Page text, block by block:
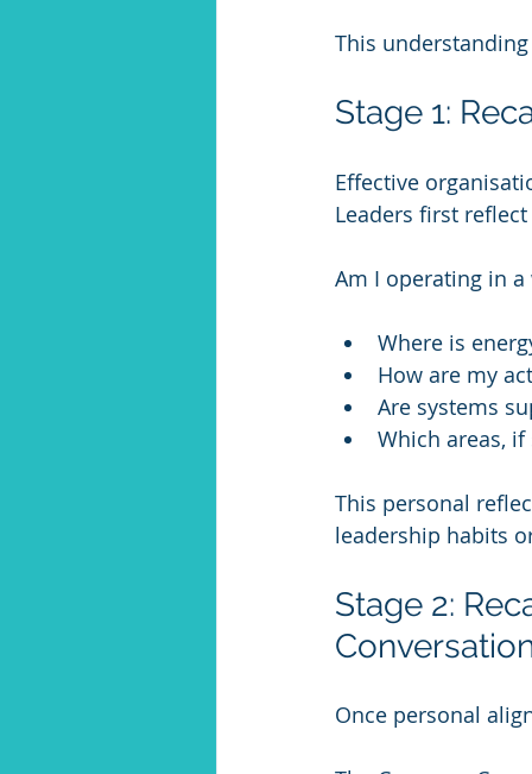
This
Stage 1:
Effective
Leaders first
Am I operating in
Where is
How are my
Are systems
Which areas,
This personal
leadership habits
Stage 2:
Once personal